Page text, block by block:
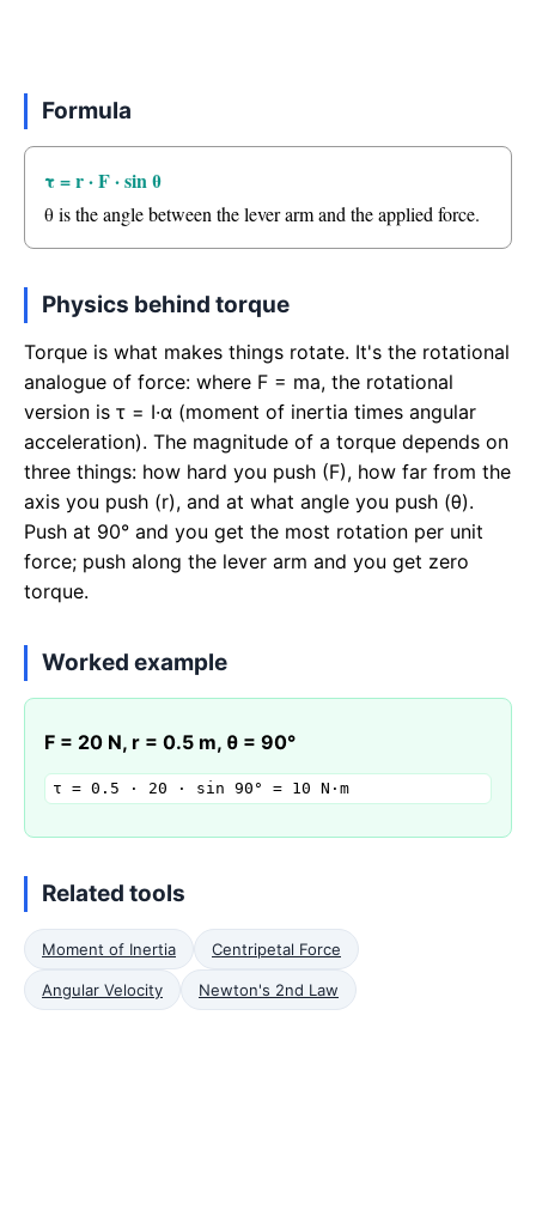
Formula
τ = r · F · sin θ
θ is the angle between the lever arm and the applied force.
Physics behind torque
Torque is what makes things rotate. It's the rotational
analogue of force: where F = ma, the rotational
version is τ = I·α (moment of inertia times angular
acceleration). The magnitude of a torque depends on
three things: how hard you push (F), how far from the
axis you push (r), and at what angle you push (θ).
Push at 90° and you get the most rotation per unit
force; push along the lever arm and you get zero
torque.
Worked example
F = 20 N, r = 0.5 m, θ = 90°
τ = 0.5 · 20 · sin 90° = 10 N·m
Related tools
Moment of Inertia Centripetal Force
Angular Velocity Newton's 2nd Law